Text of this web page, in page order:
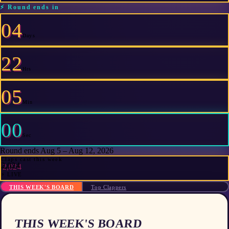
⚡ Round ends in
04Days
22 Hrs
05Min
00Sec
Round ends Aug 5 – Aug 12, 2026
Claps cast this week
2,024
⚡ LIVE
THIS WEEK'S BOARD Top Clappers
THIS WEEK'S BOARD